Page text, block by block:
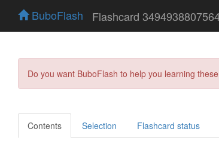
BuboFlash Flashcard
Do you want BuboFlash to help you learning
Contents Selection Flashcard status